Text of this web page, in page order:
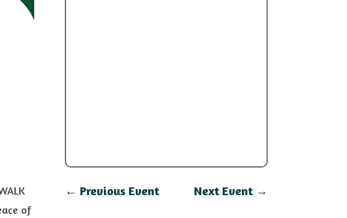
of
← Previous Event Next Event→